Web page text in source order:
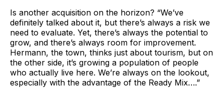
Is another acquisition on the horizon? “We’ve
definitely talked about it, but there’s always a risk we
need to evaluate. Yet, there’s always the potential to
grow, and there’s always room for improvement.
Hermann, the town, thinks just about tourism, but on
the other side, it’s growing a population of people
who actually live here. We’re always on the lookout,
especially with the advantage of the Ready Mix….”